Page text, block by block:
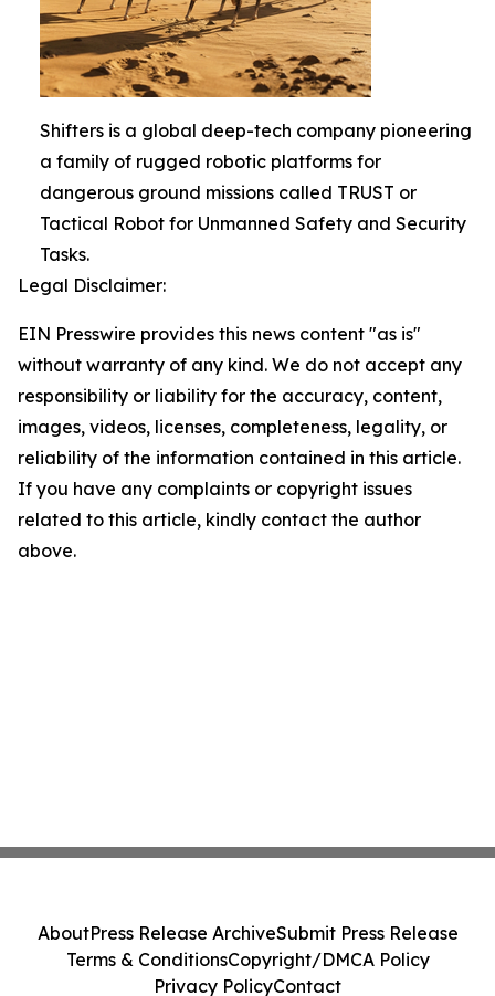
Shifters is a global deep-tech company pioneering
a family of rugged robotic platforms for
dangerous ground missions called TRUST or
Tactical Robot for Unmanned Safety and Security
Tasks.
Legal Disclaimer:
EIN Presswire provides this news content "as is"
without warranty of any kind. We do not accept any
responsibility or liability for the accuracy, content,
images, videos, licenses, completeness, legality, or
reliability of the information contained in this article.
If you have any complaints or copyright issues
related to this article, kindly contact the author
above.
AboutPress Release ArchiveSubmit Press Release
Terms & ConditionsCopyright/DMCA Policy
Privacy PolicyContact